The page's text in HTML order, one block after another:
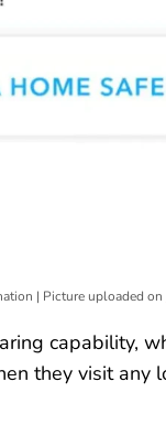
| Picture uploaded on
capability,
they visit any